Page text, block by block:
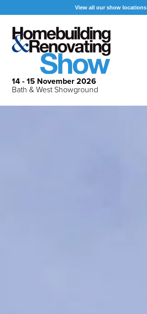
View all our show locations
14 - 15 November 2026
Bath & West Showground